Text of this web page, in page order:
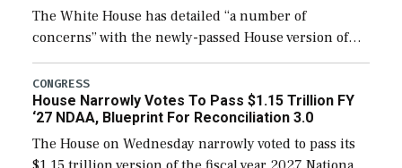
The White House has detailed “a number of
concerns” with the newly-passed House version of
the next defense policy bill, to include the
legislation’s limits on procuring Navy ships built […]
CONGRESS
House Narrowly Votes To Pass $1.15 Trillion FY
‘27 NDAA, Blueprint For Reconciliation 3.0
The House on Wednesday narrowly voted to pass its